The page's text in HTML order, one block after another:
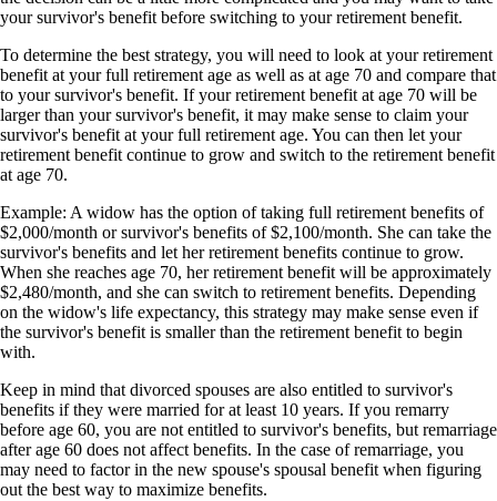
your survivor's benefit before switching to your retirement benefit.
To determine the best strategy, you will need to look at your retirement
benefit at your full retirement age as well as at age 70 and compare that
to your survivor's benefit. If your retirement benefit at age 70 will be
larger than your survivor's benefit, it may make sense to claim your
survivor's benefit at your full retirement age. You can then let your
retirement benefit continue to grow and switch to the retirement benefit
at age 70.
Example: A widow has the option of taking full retirement benefits of
$2,000/month or survivor's benefits of $2,100/month. She can take the
survivor's benefits and let her retirement benefits continue to grow.
When she reaches age 70, her retirement benefit will be approximately
$2,480/month, and she can switch to retirement benefits. Depending
on the widow's life expectancy, this strategy may make sense even if
the survivor's benefit is smaller than the retirement benefit to begin
with.
Keep in mind that divorced spouses are also entitled to survivor's
benefits if they were married for at least 10 years. If you remarry
before age 60, you are not entitled to survivor's benefits, but remarriage
after age 60 does not affect benefits. In the case of remarriage, you
may need to factor in the new spouse's spousal benefit when figuring
out the best way to maximize benefits.